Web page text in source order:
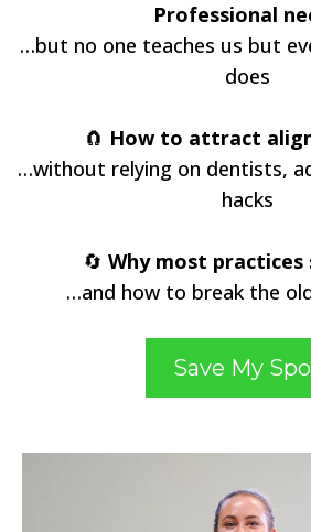
Professional
…but no one teaches us but
does
🧲 How to attract
…without relying on dentists,
hacks
🔄 Why most
…and how to break the
Save My